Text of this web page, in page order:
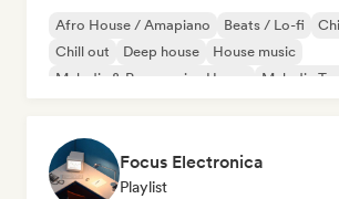
Afro House / Amapiano Beats / Lo-fi
Chill out
Deep house
House music
Melodic & Progressive House
Melodic
Focus Electronica
Playlist